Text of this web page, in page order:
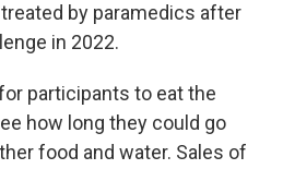
by paramedics after
in 2022.
participants to eat the
how long they could go
food and water. Sales of